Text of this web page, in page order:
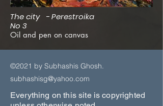
The city - Perestroika
No 3
Oil and pen on canvas
©2021 by Subhashis Ghosh.
subhashisg@yahoo.com
Everything on this site is copyrighted